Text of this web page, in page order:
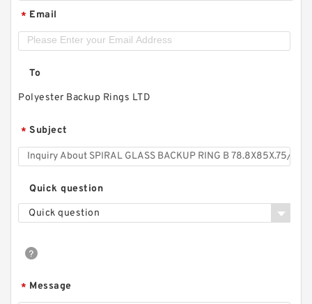
* Email
To
Polyester Backup Rings LTD
* Subject
Quick question
Quick question
* Message